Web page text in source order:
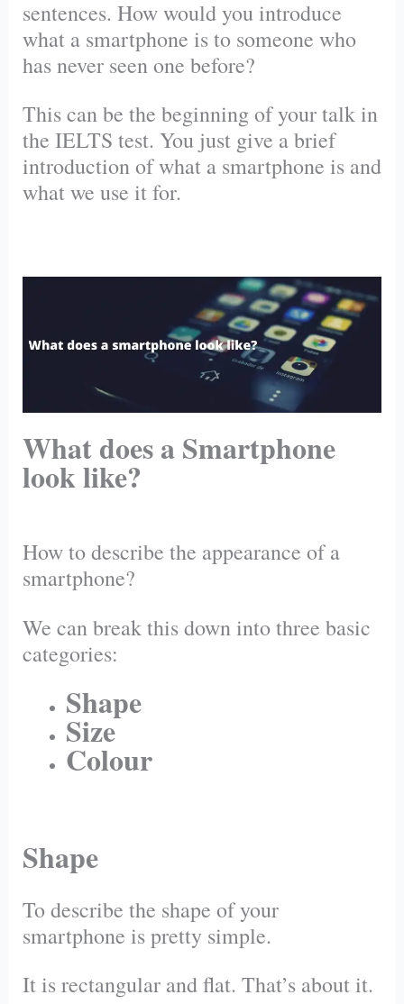
sentences. How would you introduce
what a smartphone is to someone who
has never seen one before?
This can be the beginning of your talk in
the IELTS test. You just give a brief
introduction of what a smartphone is and
what we use it for.
What does a Smartphone
look like?
How to describe the appearance of a
smartphone?
We can break this down into three basic
categories:
Shape
Size
Colour
Shape
To describe the shape of your
smartphone is pretty simple.
It is rectangular and flat. That’s about it.